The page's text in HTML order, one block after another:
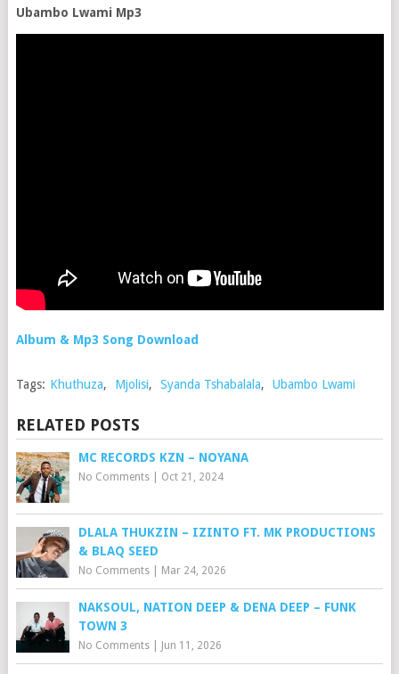
Ubambo Lwami Mp3
Album & Mp3 Song Download
Tags: Khuthuza, Mjolisi, Syanda Tshabalala, Ubambo Lwami
RELATED POSTS
MC RECORDS KZN – NOYANA
No Comments| Oct 21, 2024
DLALA THUKZIN – IZINTO FT. MK PRODUCTIONS
& BLAQ SEED
No Comments| Mar 24, 2026
NAKSOUL, NATION DEEP & DENA DEEP – FUNK
TOWN 3
No Comments| Jun 11, 2026